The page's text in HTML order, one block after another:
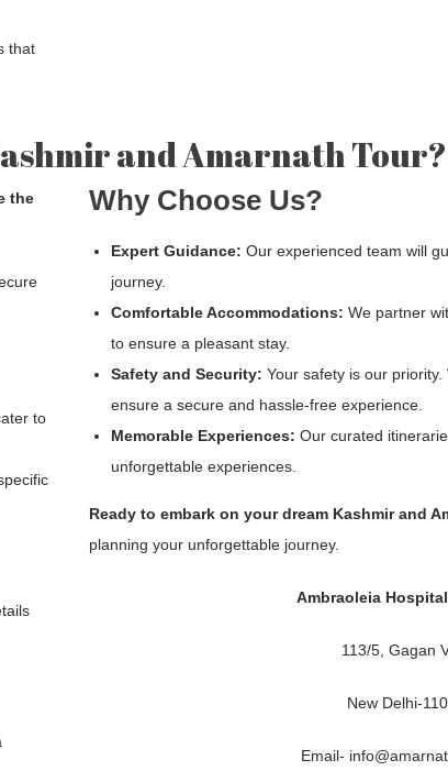
that
and Amarnath Tour?
the
to
Why Choose Us?
Expert Guidance: Our experienced team will
journey.
Comfortable Accommodations: We partner
to ensure a pleasant stay.
Safety and Security: Your safety is our
ensure a secure and hassle-free experience.
Memorable Experiences: Our curated
unforgettable experiences.
Ready to embark on your dream Kashmir and
planning your unforgettable journey.
Ambraoleia
113/5, Gagan
New Delhi-
Email-